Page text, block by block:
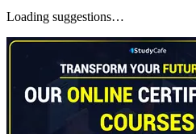
Loading suggestions…